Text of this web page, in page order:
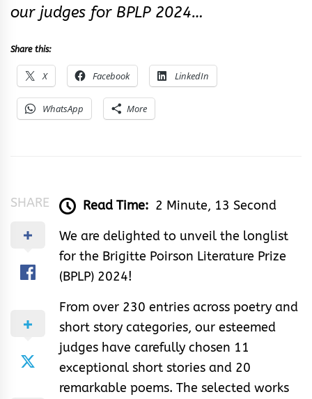
our judges for BPLP 2024…
Share this:
X Facebook LinkedIn
WhatsApp More
SHARE Read Time: 2 Minute, 13 Second
We are delighted to unveil the longlist
for the Brigitte Poirson Literature Prize
(BPLP) 2024!
From over 230 entries across poetry and
short story categories, our esteemed
judges have carefully chosen 11
exceptional short stories and 20
remarkable poems. The selected works